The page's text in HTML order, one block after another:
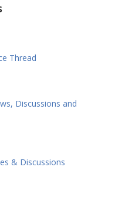
Thread
Discussions and
& Discussions